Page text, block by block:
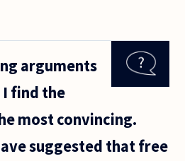
arguments
find the
most convincing.
suggested that free